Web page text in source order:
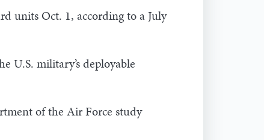
units Oct. 1, according to a July
U.S. military’s deployable
of the Air Force study